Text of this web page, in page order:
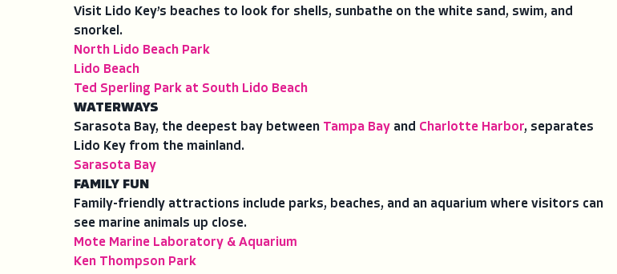
Visit Lido Key’s beaches to look for shells, sunbathe on the white sand, swim, and
snorkel.
North Lido Beach Park
Lido Beach
Ted Sperling Park at South Lido Beach
WATERWAYS
Sarasota Bay, the deepest bay between Tampa Bay and Charlotte Harbor, separates
Lido Key from the mainland.
Sarasota Bay
FAMILY FUN
Family-friendly attractions include parks, beaches, and an aquarium where visitors can
see marine animals up close.
Mote Marine Laboratory & Aquarium
Ken Thompson Park